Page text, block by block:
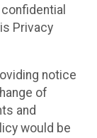
Privacy
notice
of
and
would be